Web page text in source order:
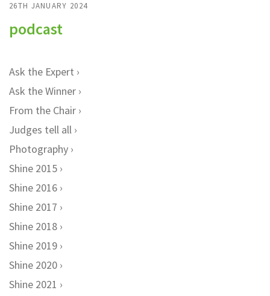
26TH JANUARY 2024
podcast
Ask the Expert
Ask the Winner
From the Chair
Judges tell all
Photography
Shine 2015
Shine 2016
Shine 2017
Shine 2018
Shine 2019
Shine 2020
Shine 2021